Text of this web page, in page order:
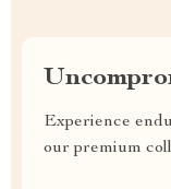
Experience
our premium